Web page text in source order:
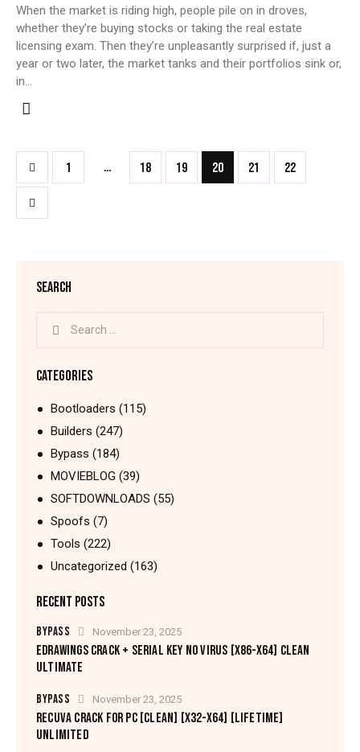
When the market is riding high, people pile on in droves,
whether they’re buying stocks or taking the real estate
licensing exam. Then they’re unpleasantly surprised if, just a
year or two later, the market tanks and their portfolios sink or,
in…
1 … 18 19 20 21 22
SEARCH
CATEGORIES
Bootloaders (115)
Builders (247)
Bypass (184)
MOVIEBLOG (39)
SOFTDOWNLOADS (55)
Spoofs (7)
Tools (222)
Uncategorized (163)
RECENT POSTS
BYPASS November 23, 2025
EDRAWINGS CRACK + SERIAL KEY NO VIRUS [X86-X64] CLEAN
ULTIMATE
BYPASS November 23, 2025
RECUVA CRACK FOR PC [CLEAN] [X32-X64] [LIFETIME]
UNLIMITED